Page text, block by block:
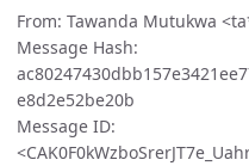
From: Tawanda Mutukwa
Message Hash:
e8d2e52be20b
Message ID: